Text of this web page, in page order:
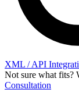
XML / API
Not sure what fits?
Consultation